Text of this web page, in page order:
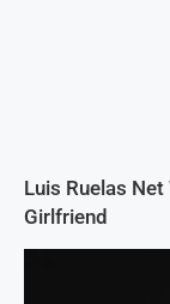
Luis Ruelas
Girlfriend